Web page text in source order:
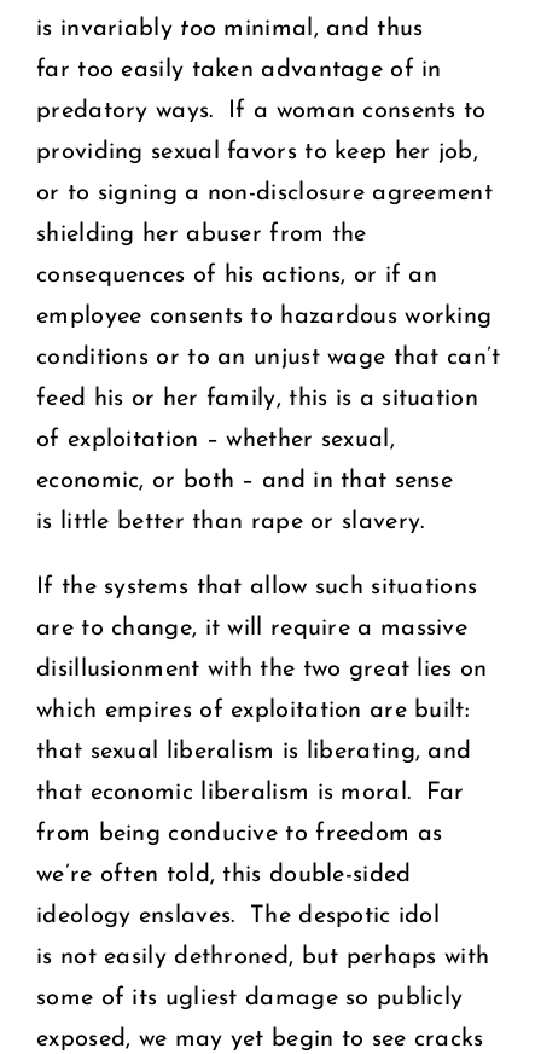
is invariably too minimal, and thus
far too easily taken advantage of in
predatory ways. If a woman consents to
providing sexual favors to keep her job,
or to signing a non-disclosure agreement
shielding her abuser from the
consequences of his actions, or if an
employee consents to hazardous working
conditions or to an unjust wage that can’t
feed his or her family, this is a situation
of exploitation – whether sexual,
economic, or both – and in that sense
is little better than rape or slavery.
If the systems that allow such situations
are to change, it will require a massive
disillusionment with the two great lies on
which empires of exploitation are built:
that sexual liberalism is liberating, and
that economic liberalism is moral. Far
from being conducive to freedom as
we’re often told, this double-sided
ideology enslaves. The despotic idol
is not easily dethroned, but perhaps with
some of its ugliest damage so publicly
exposed, we may yet begin to see cracks